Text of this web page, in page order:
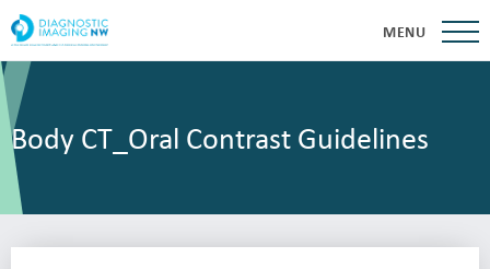
MENU
Body CT_Oral Contrast Guidelines